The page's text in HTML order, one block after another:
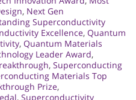
, Next Gen
Superconductivity
Excellence, Quantum
, Quantum Materials
Leader Award,
, Superconducting
Materials Top
Prize,
, Superconductivity